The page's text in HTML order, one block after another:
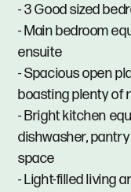
- 3 Good sized
- Main bedroom
ensuite
- Spacious open
boasting plenty of
- Bright kitchen
dishwasher,
space
- Light-filled living